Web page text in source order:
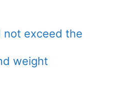
not exceed the
weight